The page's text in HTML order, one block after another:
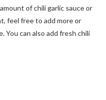
of chili garlic sauce or
feel free to add more or
You can also add fresh chili